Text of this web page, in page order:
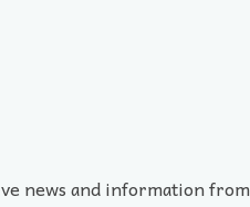
news and information